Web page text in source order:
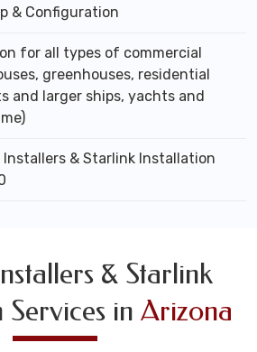
& Configuration
for all types of commercial
greenhouses, residential
and larger ships, yachts and
Installers & Starlink Installation
& Starlink
in Arizona